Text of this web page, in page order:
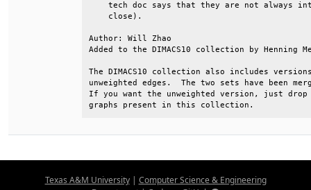
tech doc says that they are not always
Author:
Added to the DIMACS10 collection by
The DIMACS10 collection also includes
unweighted edges.  The two sets have been
If you want the unweighted version, just
graphs present in this collection.
Texas A&M University| Computer Science & Engineering